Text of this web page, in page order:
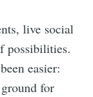
live social
possibilities.
easier:
for